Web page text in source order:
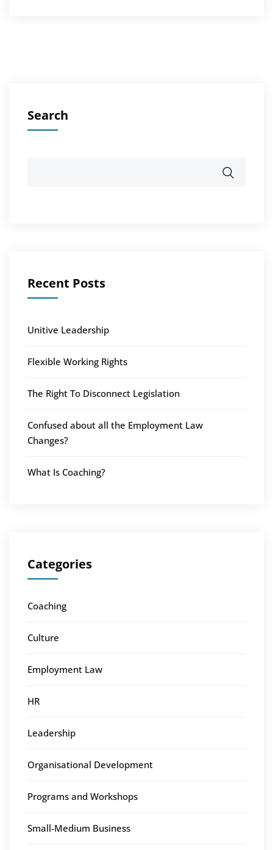
Search
Recent Posts
Unitive Leadership
Flexible Working Rights
The Right To Disconnect Legislation
Confused about all the Employment Law
Changes?
What Is Coaching?
Categories
Coaching
Culture
Employment Law
HR
Leadership
Organisational Development
Programs and Workshops
Small-Medium Business